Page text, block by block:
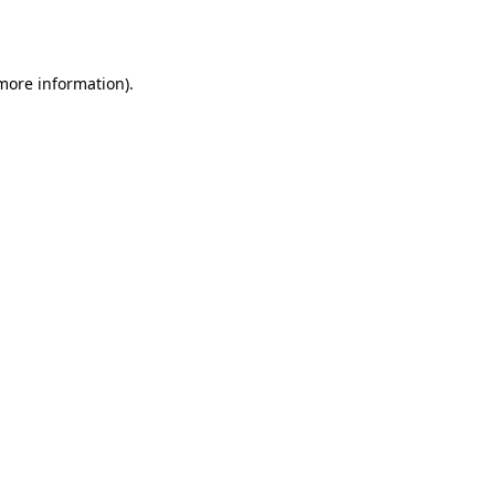
information).